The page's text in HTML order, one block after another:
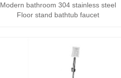
Modern bathroom 304 stainless steel
Floor stand bathtub faucet